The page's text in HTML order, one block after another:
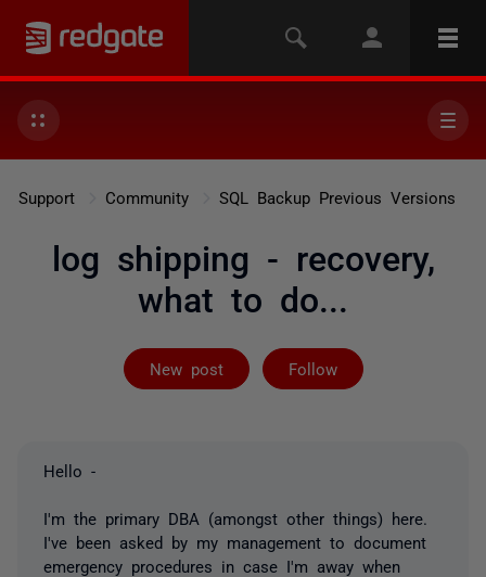
Support Community SQL Backup Previous Versions
log shipping - recovery,
what to do...
New post Follow
Followed by
Hello -
I'm the primary DBA (amongst other things) here.
I've been asked by my management to document
emergency procedures in case I'm away when